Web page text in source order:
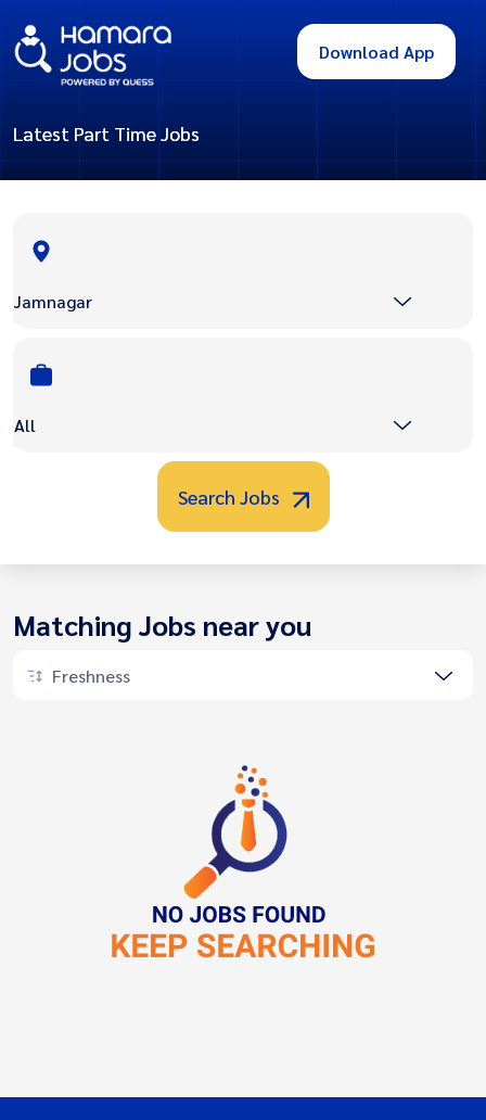
Download App
Latest Part Time Jobs
Jamnagar
All
Search Jobs
Matching Jobs near you
Freshness